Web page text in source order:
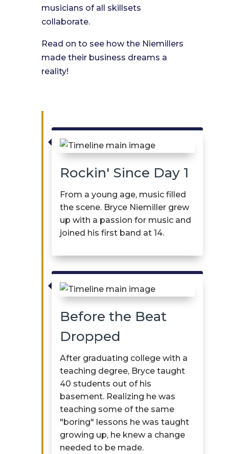
musicians of all skillsets
collaborate.
Read on to see how the Niemillers
made their business dreams a
reality!
Rockin' Since Day 1
From a young age, music filled
the scene. Bryce Niemillergrew
up with a passion for music and
joined his first band at 14.
Before the Beat
Dropped
After graduating college with a
teaching degree, Bryce taught
40 students out of his
basement. Realizing he was
teaching some of the same
"boring" lessons he was taught
growing up, he knew a change
needed to be made.